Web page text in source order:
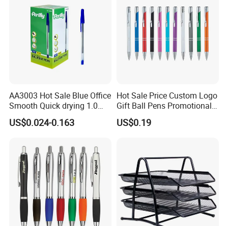
AA3003 Hot Sale Blue Office
Smooth Quick drying 1.0
mm Oil Ball Pen
US$0.024-0.163
Hot Sale Price Custom Logo
Gift Ball Pens Promotional
Aluminium Ball Pen
US$0.19